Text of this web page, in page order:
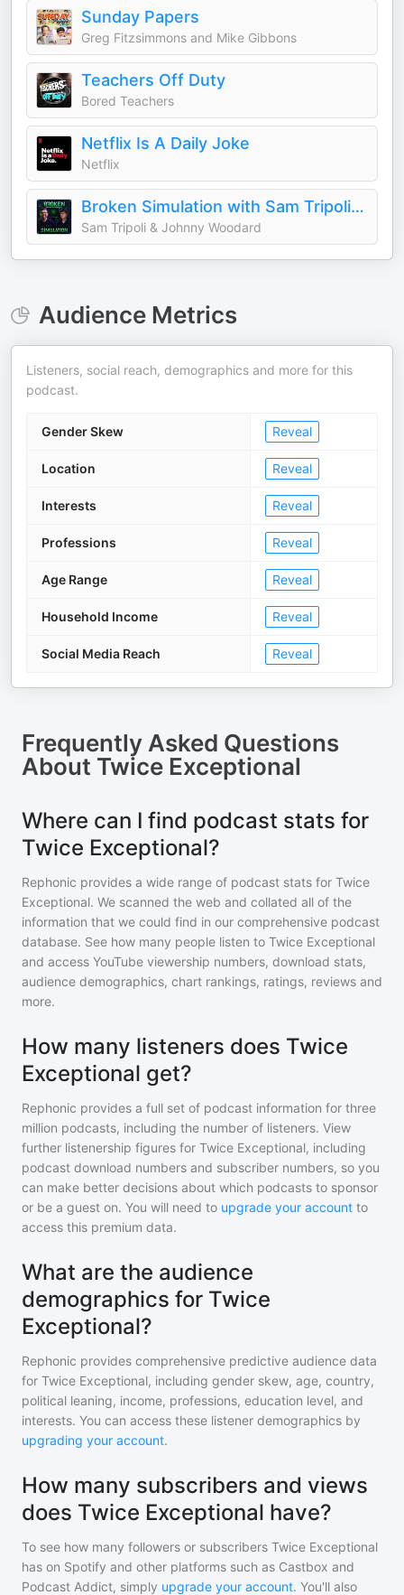
Sunday Papers
Greg Fitzsimmons and Mike Gibbons
Teachers Off Duty
Bored Teachers
Netflix Is A Daily Joke
Netflix
Broken Simulation with Sam Tripoli and Johnny Woodard
Sam Tripoli & Johnny Woodard
Audience Metrics
Listeners, social reach, demographics and more for this
podcast.
Gender Skew Reveal
Location Reveal
Interests Reveal
Professions Reveal
Age Range Reveal
Household Income Reveal
Social Media Reach Reveal
Frequently Asked Questions
About Twice Exceptional
Where can I find podcast stats for
Twice Exceptional?
Rephonic provides a wide range of podcast stats for Twice
Exceptional. We scanned the web and collated all of the
information that we could find in our comprehensive podcast
database. See how many people listen to Twice Exceptional
and access YouTube viewership numbers, download stats,
audience demographics, chart rankings, ratings, reviews and
more.
How many listeners does Twice
Exceptional get?
Rephonic provides a full set of podcast information for three
million podcasts, including the number of listeners. View
further listenership figures for Twice Exceptional, including
podcast download numbers and subscriber numbers, so you
can make better decisions about which podcasts to sponsor
or be a guest on. You will need to upgrade your account to
access this premium data.
What are the audience
demographics for Twice
Exceptional?
Rephonic provides comprehensive predictive audience data
for Twice Exceptional, including gender skew, age, country,
political leaning, income, professions, education level, and
interests. You can access these listener demographics by
upgrading your account.
How many subscribers and views
does Twice Exceptional have?
To see how many followers or subscribers Twice Exceptional
has on Spotify and other platforms such as Castbox and
Podcast Addict, simply upgrade your account. You'll also